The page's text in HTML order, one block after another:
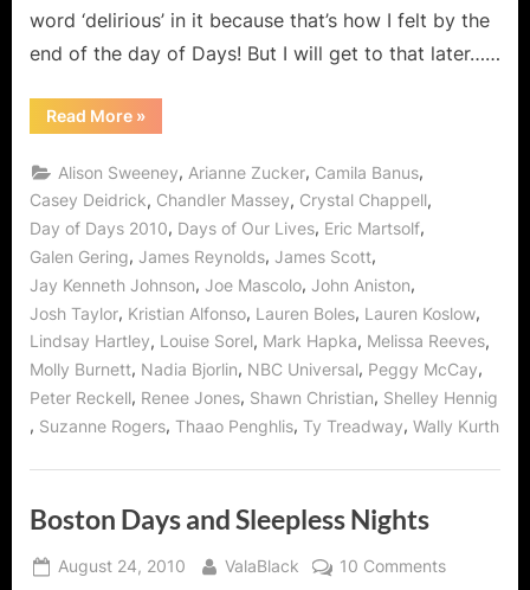
word ‘delirious’ in it because that’s how I felt by the
end of the day of Days! But I will get to that later……
Read More“The
Delirious
Days”
»
Alison Sweeney, Arianne Zucker, Camila Banus,
Casey Deidrick, Chandler Massey, Crystal Chappell,
Day of Days 2010, Days of Our Lives, Eric Martsolf,
Galen Gering, James Reynolds, James Scott,
Jay Kenneth Johnson, Joe Mascolo, John Aniston,
Josh Taylor, Kristian Alfonso, Lauren Boles, Lauren Koslow,
Lindsay Hartley, Louise Sorel, Mark Hapka, Melissa Reeves,
Molly Burnett, Nadia Bjorlin, NBC Universal, Peggy McCay,
Peter Reckell, Renee Jones, Shawn Christian, Shelley Hennig
, Suzanne Rogers, Thaao Penghlis, Ty Treadway, Wally Kurth
Boston Days and Sleepless Nights
Posted
August 24, 2010 By
ValaBlack 10 Commentson